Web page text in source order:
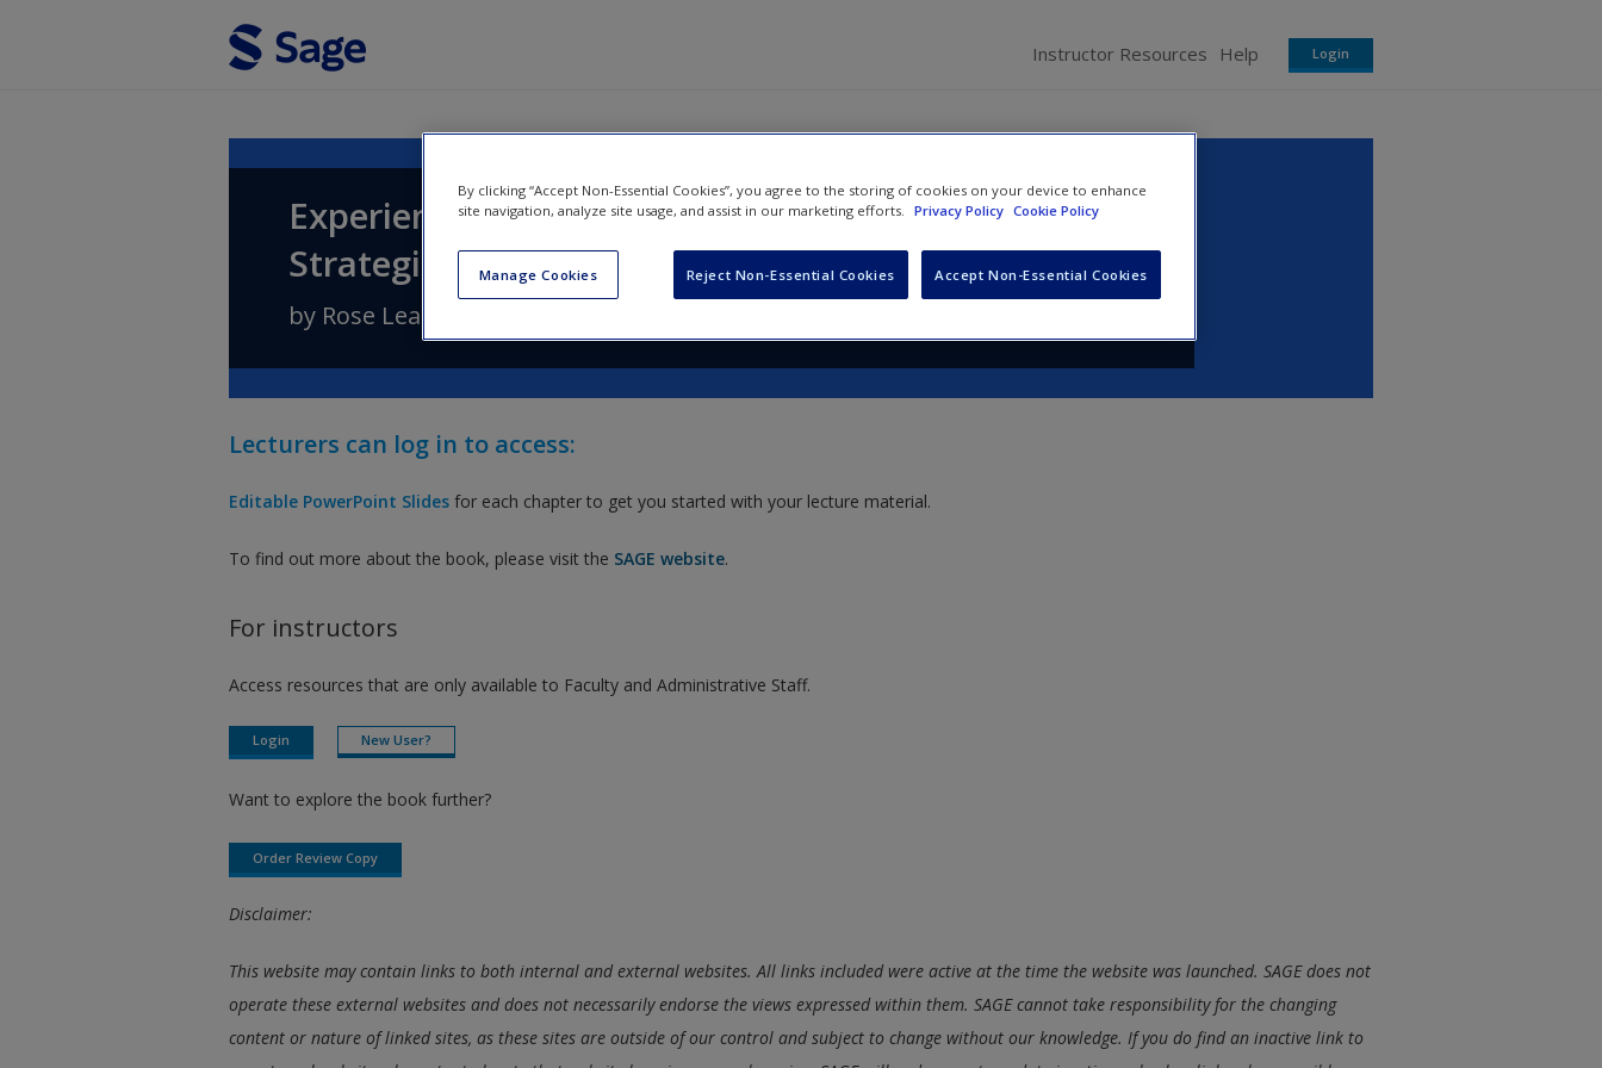
Instructor Resources Help Login
Experiential Marketing: Integrated Theory &
Strategic Application
by Rose Leahy
Lecturers can log in to access:
Editable PowerPoint Slides for each chapter to get you started with your lecture material.
To find out more about the book, please visit the SAGE website.
For instructors
Access resources that are only available to Faculty and Administrative Staff.
Login New User?
Want to explore the book further?
Order Review Copy
Disclaimer:
This website may contain links to both internal and external websites. All links included were active at the time the website was launched. SAGE does not
operate these external websites and does not necessarily endorse the views expressed within them. SAGE cannot take responsibility for the changing
content or nature of linked sites, as these sites are outside of our control and subject to change without our knowledge. If you do find an inactive link to
By clicking “Accept Non-Essential Cookies”, you agree to the storing of cookies on your device to enhance
site navigation, analyze site usage, and assist in our marketing efforts. Privacy Policy Cookie Policy
Manage Cookies Reject Non-Essential Cookies Accept Non-Essential Cookies